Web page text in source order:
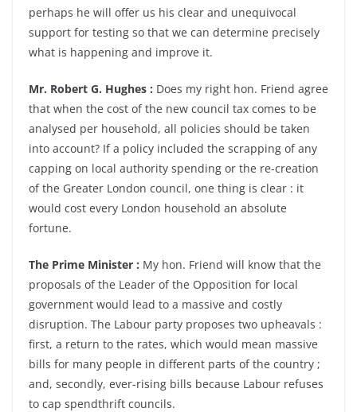
perhaps he will offer us his clear and unequivocal
support for testing so that we can determine precisely
what is happening and improve it.
Mr. Robert G. Hughes : Does my right hon. Friend agree
that when the cost of the new council tax comes to be
analysed per household, all policies should be taken
into account? If a policy included the scrapping of any
capping on local authority spending or the re-creation
of the Greater London council, one thing is clear : it
would cost every London household an absolute
fortune.
The Prime Minister : My hon. Friend will know that the
proposals of the Leader of the Opposition for local
government would lead to a massive and costly
disruption. The Labour party proposes two upheavals :
first, a return to the rates, which would mean massive
bills for many people in different parts of the country ;
and, secondly, ever-rising bills because Labour refuses
to cap spendthrift councils.